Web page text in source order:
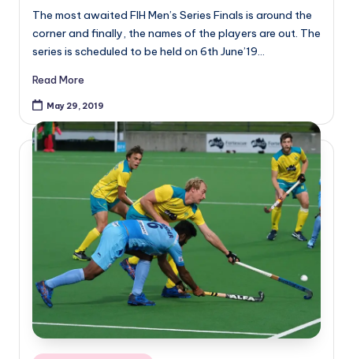
The most awaited FIH Men’s Series Finals is around the
corner and finally, the names of the players are out. The
series is scheduled to be held on 6th June’19…
Read More
May 29, 2019